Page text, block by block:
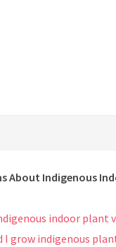
About Indigenous
indoor plant
I grow indigenous